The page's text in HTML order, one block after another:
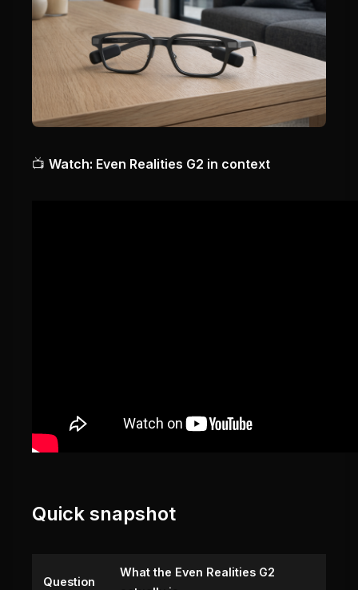
📺 Watch: Even Realities G2 in context
Quick snapshot
Question
What the Even Realities G2